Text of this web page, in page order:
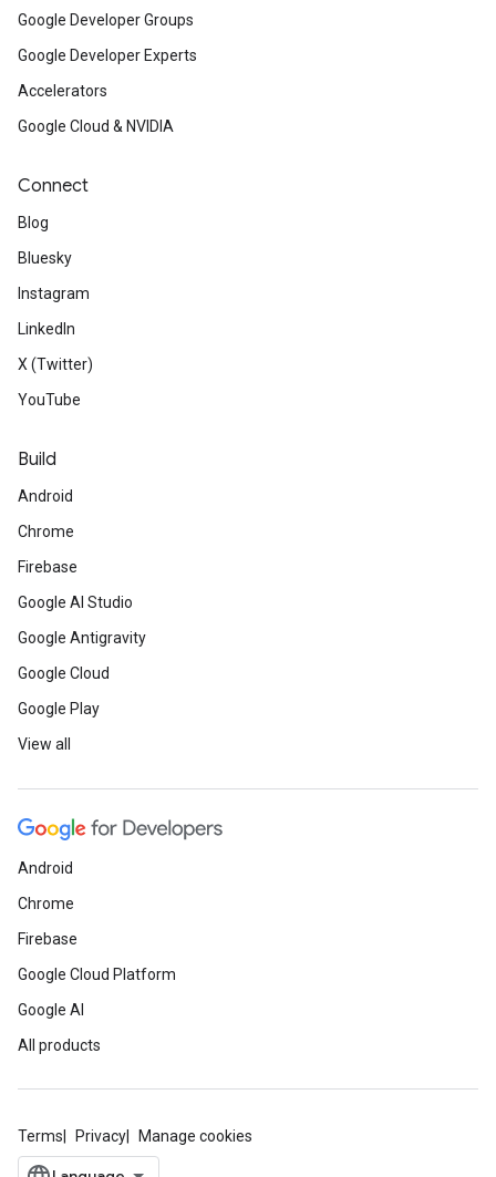
Google Developer Groups
Google Developer Experts
Accelerators
Google Cloud & NVIDIA
Connect
Blog
Bluesky
Instagram
LinkedIn
X (Twitter)
YouTube
Build
Android
Chrome
Firebase
Google AI Studio
Google Antigravity
Google Cloud
Google Play
View all
Android
Chrome
Firebase
Google Cloud Platform
Google AI
All products
Terms Privacy Manage cookies